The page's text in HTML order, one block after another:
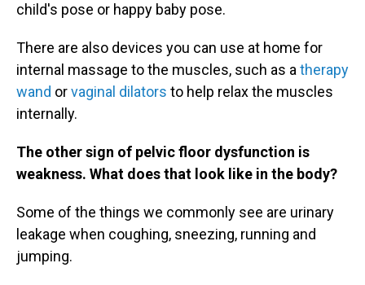
child's pose or happy baby pose.
There are also devices you can use at home for
internal massage to the muscles, such as a therapy
wand orvaginal dilators to help relax the muscles
internally.
The other sign of pelvic floor dysfunction is
weakness. What does that look like in the body?
Some of the things we commonly see are urinary
leakage when coughing, sneezing, running and
jumping.